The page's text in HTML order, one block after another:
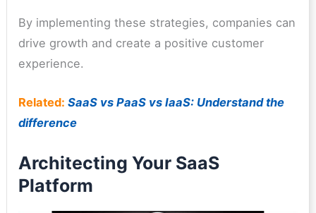
By implementing these strategies, companies can
drive growth and create a positive customer
experience.
Related:SaaS vs PaaS vs IaaS: Understand the
difference
Architecting Your SaaS
Platform